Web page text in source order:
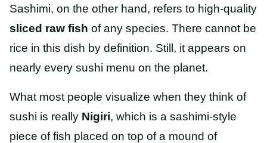
Sashimi, on the other hand, refers to high-quality
sliced raw fish of any species. There cannot be
rice in this dish by definition. Still, it appears on
nearly every sushi menu on the planet.
What most people visualize when they think of
sushi is really Nigiri, which is a sashimi-style
piece of fish placed on top of a mound of